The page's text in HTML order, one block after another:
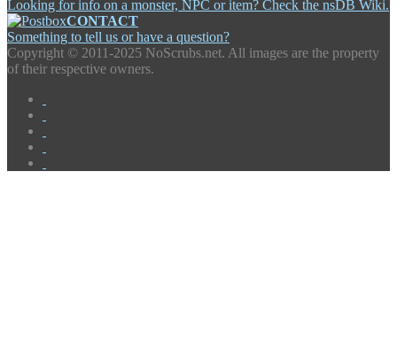
Looking for info on a monster, NPC or item? Check the nsDB Wiki.
CONTACT
Something to tell us or have a question?
Copyright © 2011-2025 NoScrubs.net. All images are the property
of their respective owners.